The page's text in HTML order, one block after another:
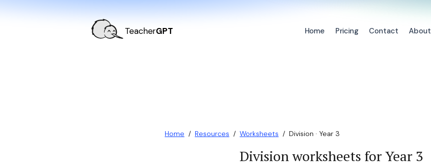
TeacherGPT Home Pricing Contact About
Home / Resources / Worksheets / Division · Year 3
Division worksheets for Year 3